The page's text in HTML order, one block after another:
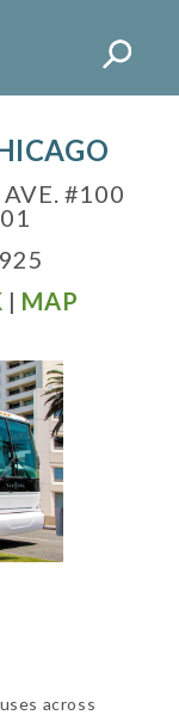
AVE. #100
| MAP
across